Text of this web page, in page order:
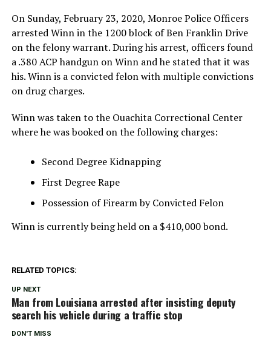
On Sunday, February 23, 2020, Monroe Police Officers
arrested Winn in the 1200 block of Ben Franklin Drive
on the felony warrant. During his arrest, officers found
a .380 ACP handgun on Winn and he stated that it was
his. Winn is a convicted felon with multiple convictions
on drug charges.
Winn was taken to the Ouachita Correctional Center
where he was booked on the following charges:
Second Degree Kidnapping
First Degree Rape
Possession of Firearm by Convicted Felon
Winn is currently being held on a $410,000 bond.
RELATED TOPICS:
UP NEXT
Man from Louisiana arrested after insisting deputy
search his vehicle during a traffic stop
DON'T MISS